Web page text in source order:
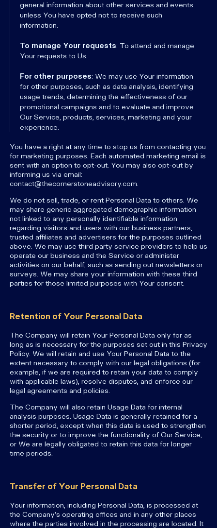
general information about other services and events
unless You have opted not to receive such
information.
To manage Your requests: To attend and manage
Your requests to Us.
For other purposes: We may use Your information
for other purposes, such as data analysis, identifying
usage trends, determining the effectiveness of our
promotional campaigns and to evaluate and improve
Our Service, products, services, marketing and your
experience.
You have a right at any time to stop us from contacting you
for marketing purposes. Each automated marketing email is
sent with an option to opt-out. You may also opt-out by
informing us via email:
contact@thecornerstoneadvisory.com.
We do not sell, trade, or rent Personal Data to others. We
may share generic aggregated demographic information
not linked to any personally identifiable information
regarding visitors and users with our business partners,
trusted affiliates and advertisers for the purposes outlined
above. We may use third party service providers to help us
operate our business and the Service or administer
activities on our behalf, such as sending out newsletters or
surveys. We may share your information with these third
parties for those limited purposes with Your consent.
Retention of Your Personal Data
The Company will retain Your Personal Data only for as
long as is necessary for the purposes set out in this Privacy
Policy. We will retain and use Your Personal Data to the
extent necessary to comply with our legal obligations (for
example, if we are required to retain your data to comply
with applicable laws), resolve disputes, and enforce our
legal agreements and policies.
The Company will also retain Usage Data for internal
analysis purposes. Usage Data is generally retained for a
shorter period, except when this data is used to strengthen
the security or to improve the functionality of Our Service,
or We are legally obligated to retain this data for longer
time periods.
Transfer of Your Personal Data
Your information, including Personal Data, is processed at
the Company's operating offices and in any other places
where the parties involved in the processing are located. It